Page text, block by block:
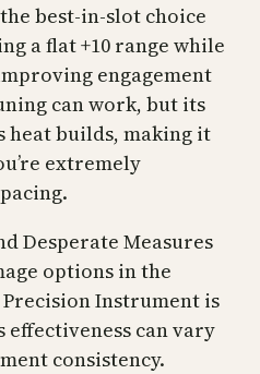
best-in-slot choice
a flat +10 range while
engagement
can work, but its
heat builds, making it
extremely
Desperate Measures
options in the
Instrument is
can vary
consistency.